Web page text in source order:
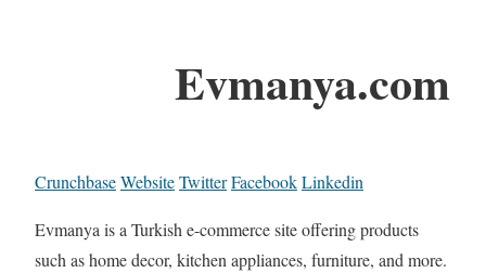
Evmanya.com
CrunchbaseWebsiteTwitterFacebookLinkedin
Evmanya is a Turkish e-commerce site offering products
such as home decor, kitchen appliances, furniture, and more.